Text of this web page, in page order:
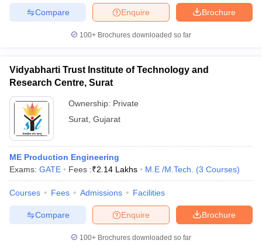
Brochure
Enquire
Compare
100+ Brochures downloaded so far
Vidyabharti Trust Institute of Technology and
Research Centre, Surat
Ownership: Private
Surat Gujarat
ME Production Engineering
Exams: GATE Fees :₹2.14 Lakhs M.E /M.Tech. (3 Courses)
Courses Fees Admissions Facilities
Brochure
Enquire
Compare
100+ Brochures downloaded so far